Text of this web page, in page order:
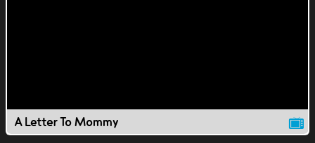
A Letter To Mommy